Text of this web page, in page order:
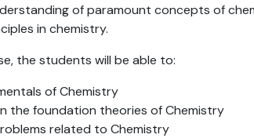
of paramount concepts of
in chemistry.
the students will be able to:
of Chemistry
the foundation theories of Chemistry
related to Chemistry